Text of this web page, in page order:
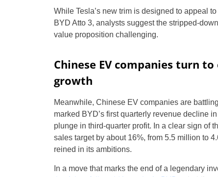
While Tesla’s new trim is designed to appeal
BYD Atto 3, analysts suggest the stripped-
value proposition challenging.
Chinese EV companies turn
growth
Meanwhile, Chinese EV companies are
marked BYD’s first quarterly revenue decline
plunge in third-quarter profit. In a clear sign of
sales target by about 16%, from 5.5 million to
reined in its ambitions.
In a move that marks the end of a legendary